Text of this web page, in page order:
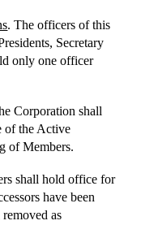
. The officers of this
Secretary
only one officer
Corporation shall
of the Active
of Members.
shall hold office for
have been
as